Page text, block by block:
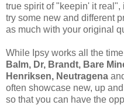
true spirit of "keepin' it
try some new and different
as much with your original
While Ipsy works all the
Balm, Dr, Brandt, Bare
Henriksen, Neutragena
often showcase new, up
so that you can have the